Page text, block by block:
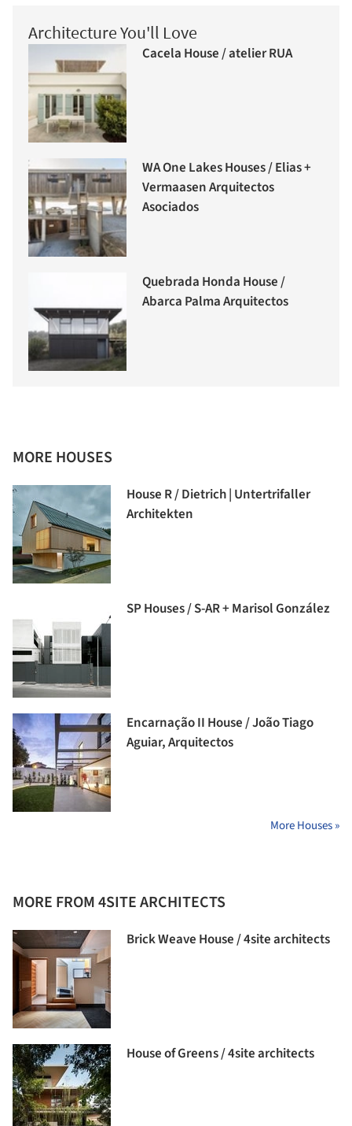
Architecture You'll Love
Cacela House / atelier RUA
WA One Lakes Houses / Elias +
Vermaasen Arquitectos
Asociados
Quebrada Honda House /
Abarca Palma Arquitectos
MORE HOUSES
House R / Dietrich | Untertrifaller
Architekten
SP Houses / S-AR + Marisol González
Encarnação II House / João Tiago
Aguiar, Arquitectos
More Houses »
MORE FROM 4SITE ARCHITECTS
Brick Weave House / 4site architects
House of Greens / 4site architects